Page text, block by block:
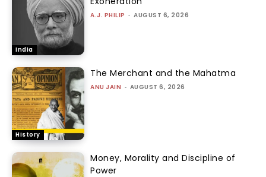
India
A.J. PHILIP - AUGUST 6, 2026
History
The Merchant and the Mahatma
ANU JAIN - AUGUST 6, 2026
Money, Morality and Discipline of
Power